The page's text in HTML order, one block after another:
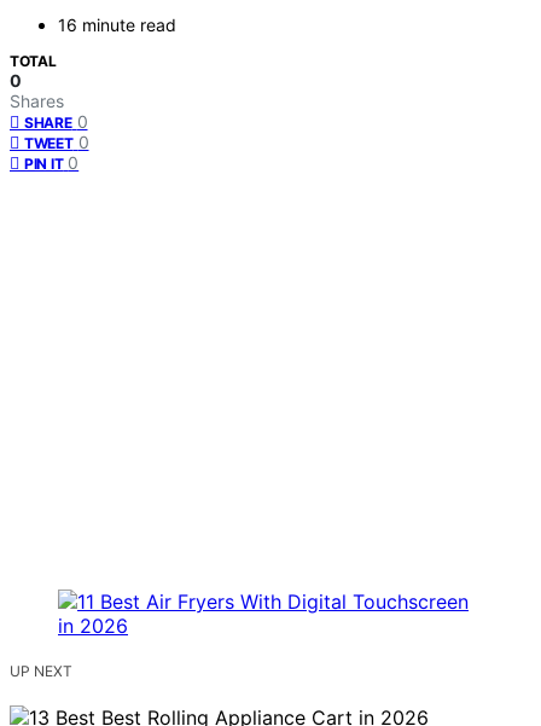
16 minute read
TOTAL
0
Shares
SHARE 0
TWEET 0
PIN IT 0
UP NEXT